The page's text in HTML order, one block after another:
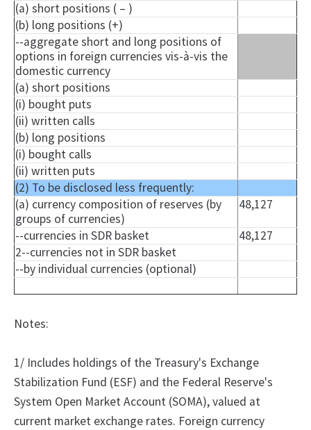
(a) short positions ( – )
(b) long positions (+)
--aggregate short and long positions of
options in foreign currencies vis-à-vis the
domestic currency
(a) short positions
(i) bought puts
(ii) written calls
(b) long positions
(i) bought calls
(ii) written puts
(2) To be disclosed less frequently:
(a) currency composition of reserves (by
groups of currencies)
48,127
--currencies in SDR basket
48,127
2--currencies not in SDR basket
--by individual currencies (optional)
Notes:
1/ Includes holdings of the Treasury's Exchange
Stabilization Fund (ESF) and the Federal Reserve's
System Open Market Account (SOMA), valued at
current market exchange rates. Foreign currency